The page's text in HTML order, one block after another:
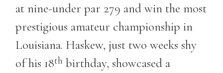
at nine-under par 279 and win the most
prestigious amateur championship in
Louisiana. Haskew, just two weeks shy
of his 18th birthday, showcased a